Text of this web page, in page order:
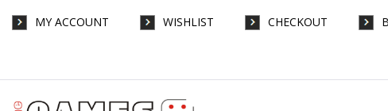
MY ACCOUNT WISHLIST CHECKOUT